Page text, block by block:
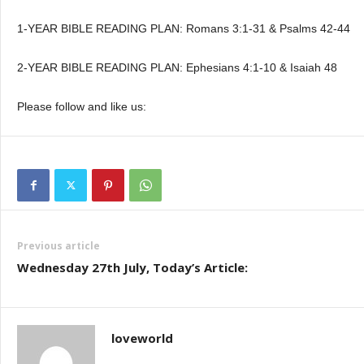
1-YEAR BIBLE READING PLAN: Romans 3:1-31 & Psalms 42-44
2-YEAR BIBLE READING PLAN: Ephesians 4:1-10 & Isaiah 48
Please follow and like us:
Previous article
Wednesday 27th July, Today’s Article:
loveworld